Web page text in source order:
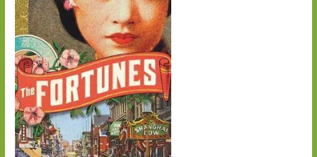
June
2019:
Part
Two